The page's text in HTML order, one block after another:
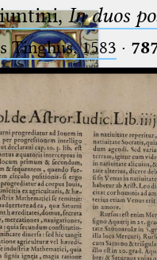
et Latinus
is the placeholder
🔎︎
Start
In duos
Tinghus, 1583 ·